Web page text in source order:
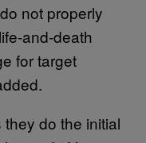
not properly
and-death
for target
they do the initial